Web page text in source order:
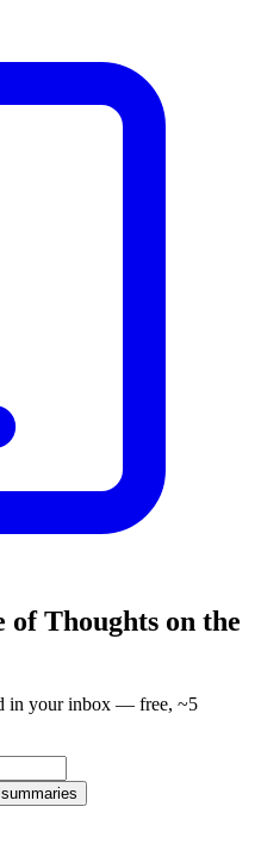
of Thoughts on the
in your inbox — free, ~5